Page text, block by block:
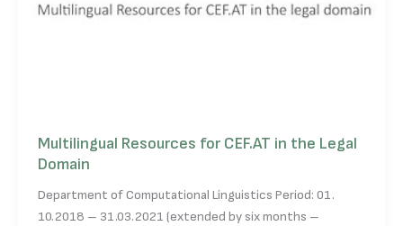
Multilingual Resources for CEF.AT in the Legal
Domain
Department of Computational Linguistics Period: 01.
10.2018 – 31.03.2021 (extended by six months –